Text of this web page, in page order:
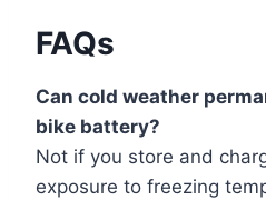
FAQs
Can cold weather
bike battery?
Not if you store and
exposure to freezing